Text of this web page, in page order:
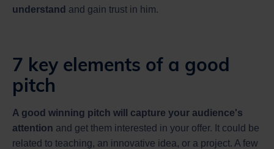
understand and gain trust in him.
7 key elements of a good
pitch
A good winning pitch will capture your audience's
attention and get them interested in your offer. It could be
related to teaching, an innovative idea, or a project. A few